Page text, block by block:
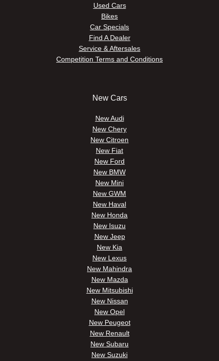
Used Cars
Bikes
Car Specials
Find A Dealer
Service & Aftersales
Competition Terms and Conditions
New Cars
New Audi
New Chery
New Citroen
New Fiat
New Ford
New BMW
New Mini
New GWM
New Haval
New Honda
New Isuzu
New Jeep
New Kia
New Lexus
New Mahindra
New Mazda
New Mitsubishi
New Nissan
New Opel
New Peugeot
New Renault
New Subaru
New Suzuki